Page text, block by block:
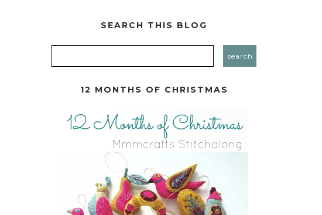
SEARCH THIS BLOG
12 MONTHS OF CHRISTMAS